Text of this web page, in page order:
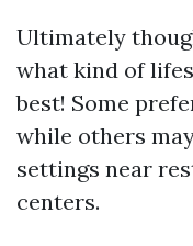
Ultimately
what kind of
best! Some
while others
settings near
centers.